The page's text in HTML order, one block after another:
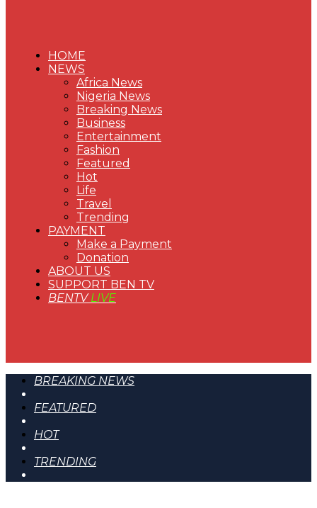
HOME
NEWS
Africa News
Nigeria News
Breaking News
Business
Entertainment
Fashion
Featured
Hot
Life
Travel
Trending
PAYMENT
Make a Payment
Donation
ABOUT US
SUPPORT BEN TV
BENTVLIVE
BREAKING NEWS
FEATURED
HOT
TRENDING